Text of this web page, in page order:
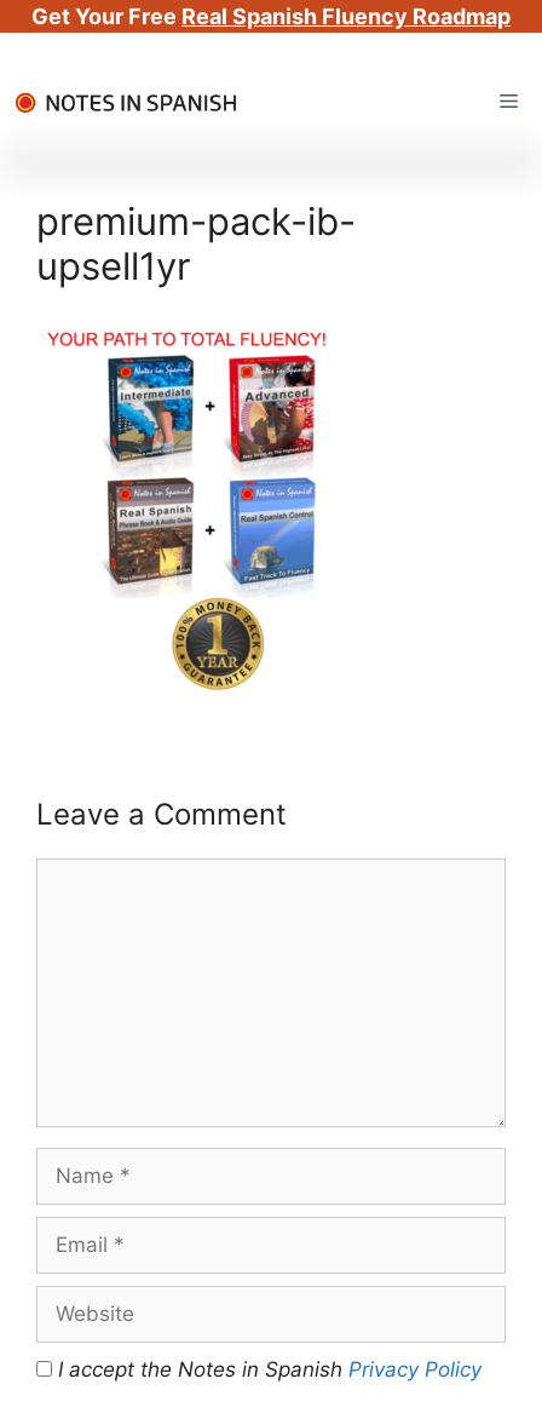
Get Your Free Real Spanish Fluency Roadmap
to
premium-pack-ib-
upsell1yr
Leave a Comment
Name
Email
Website
I accept the Notes in Spanish Privacy Policy